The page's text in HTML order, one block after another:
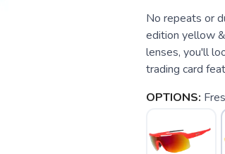
No repeats or
edition yellow
lenses, you'll
trading card
OPTIONS: